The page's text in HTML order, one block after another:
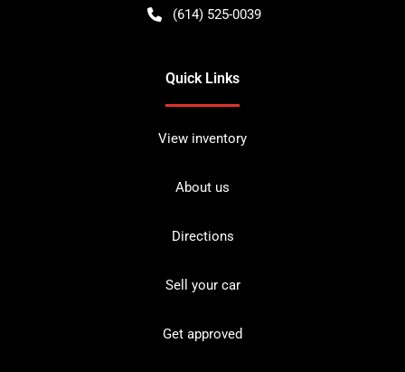
(614) 525-0039
Quick Links
View inventory
About us
Directions
Sell your car
Get approved